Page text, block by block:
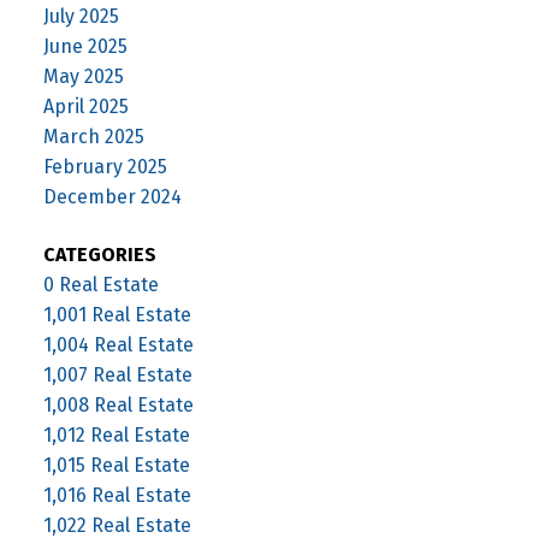
July 2025
June 2025
May 2025
April 2025
March 2025
February 2025
December 2024
CATEGORIES
0 Real Estate
1,001 Real Estate
1,004 Real Estate
1,007 Real Estate
1,008 Real Estate
1,012 Real Estate
1,015 Real Estate
1,016 Real Estate
1,022 Real Estate